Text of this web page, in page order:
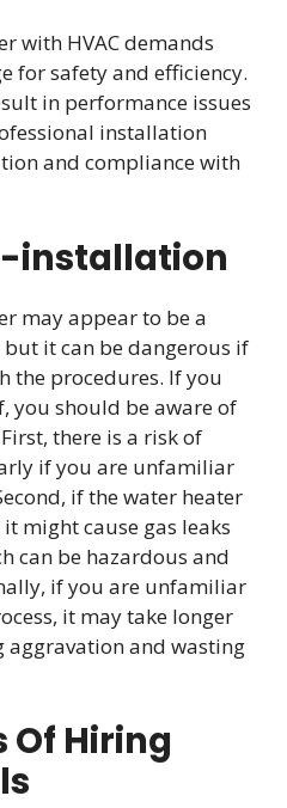
with HVAC demands
for safety and efficiency.
in performance issues
installation
and compliance with
installation
may appear to be a
it can be dangerous if
the procedures. If you
you should be aware of
there is a risk of
if you are unfamiliar
if the water heater
might cause gas leaks
can be hazardous and
if you are unfamiliar
it may take longer
aggravation and wasting
Hiring